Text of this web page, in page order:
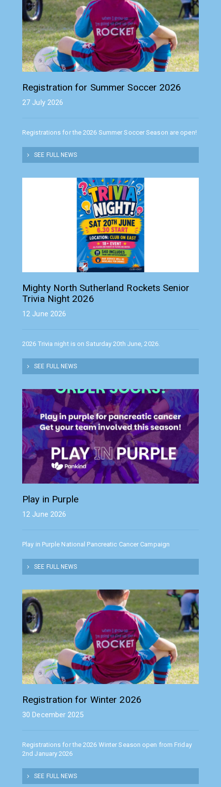
Registration for Summer Soccer 2026
27 July 2026
Registrations for the 2026 Summer Soccer Season are open!
SEE FULL NEWS
Mighty North Sutherland Rockets Senior
Trivia Night 2026
12 June 2026
2026 Trivia night is on Saturday 20th June, 2026.
SEE FULL NEWS
Play in Purple
12 June 2026
Play in Purple National Pancreatic Cancer Campaign
SEE FULL NEWS
Registration for Winter 2026
30 December 2025
Registrations for the 2026 Winter Season open from Friday
2nd January 2026
SEE FULL NEWS